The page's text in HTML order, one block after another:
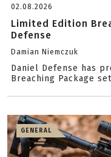
02.08.2026
Limited Edition
Defense
Damian Niemczuk
Daniel Defense has
Breaching Package
GENERAL